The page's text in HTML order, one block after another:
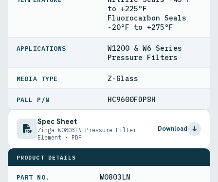
to +225°F
Fluorocarbon Seals
-20°F to +275°F
APPLICATIONS
W1200 & W6 Series
Pressure Filters
MEDIA TYPE Z-Glass
PALL P/N HC9600FDP8H
Spec Sheet
Zinga W0803LN Pressure Filter
Element · PDF
Download
PRODUCT DETAILS
PART NO. W0803LN